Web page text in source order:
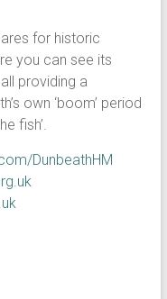
for historic
you can see its
providing a
own ‘boom’ period
fish’.
DunbeathHM